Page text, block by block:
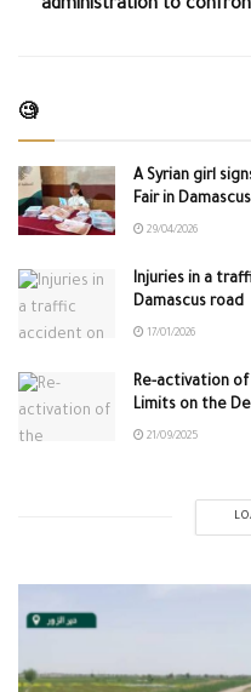
administration to
🧐
A Syrian girl
Fair in Damascus
29/04/2026
Injuries in a
Damascus road
17/01/2026
Re-activation
Limits on the
21/09/2025